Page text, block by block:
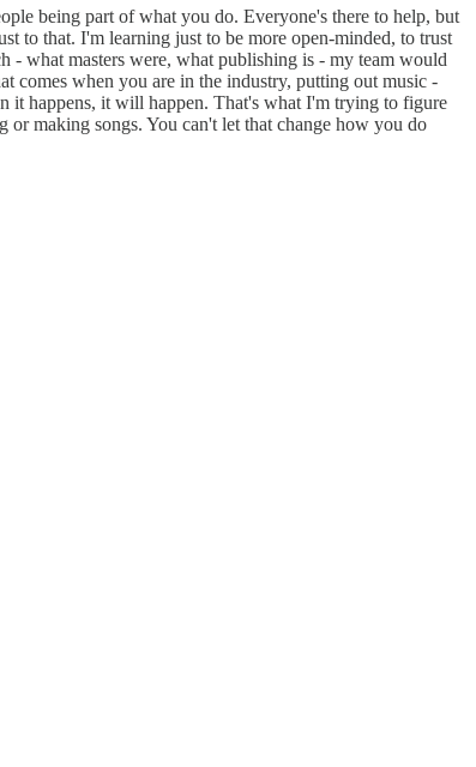
being part of what you do. Everyone's there to help, but
to that. I'm learning just to be more open-minded, to trust
- what masters were, what publishing is - my team would
comes when you are in the industry, putting out music -
it happens, it will happen. That's what I'm trying to figure
making songs. You can't let that change how you do